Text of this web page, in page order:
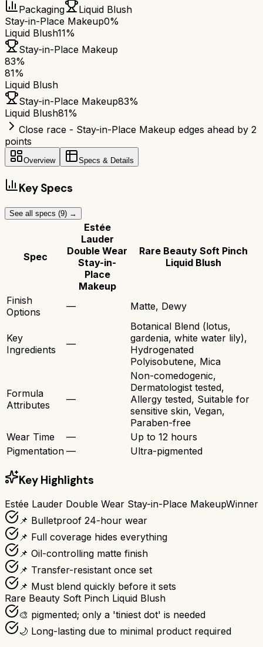
Packaging
Liquid Blush
Stay-in-Place Makeup0%
Liquid Blush11%
Stay-in-Place Makeup
83%
81%
Liquid Blush
Stay-in-Place Makeup83%
Liquid Blush81%
Close race - Stay-in-Place Makeup edges ahead by 2
points
Overview Specs & Details
Key Specs
See all specs (9) →
Spec
Estée
Lauder
Double Wear
Stay-in-
Place
Makeup
Rare Beauty Soft Pinch
Liquid Blush
Finish
Options
— Matte, Dewy
Key
Ingredients
—
Botanical Blend (lotus,
gardenia, white water lily),
Hydrogenated
Polyisobutene, Mica
Formula
Attributes
—
Non-comedogenic,
Dermatologist tested,
Allergy tested, Suitable for
sensitive skin, Vegan,
Paraben-free
Wear Time
—
Up to 12 hours
Pigmentation — Ultra-pigmented
Key Highlights
Estée Lauder Double Wear Stay-in-Place MakeupWinner
📌 Bulletproof 24-hour wear
📌 Full coverage hides everything
📌 Oil-controlling matte finish
📌 Transfer-resistant once set
📌 Must blend quickly before it sets
Rare Beauty Soft Pinch Liquid Blush
🎨 pigmented; only a 'tiniest dot' is needed
🌙 Long-lasting due to minimal product required